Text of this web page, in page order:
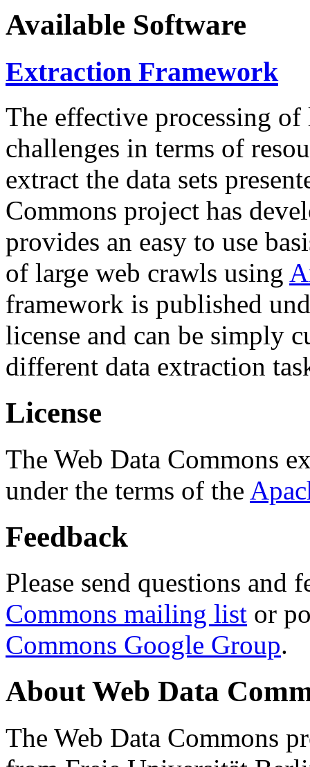
Available Software
Extraction Framework
The effective processing of
challenges in terms of
extract the data sets
Commons project has
provides an easy to use
of large web crawls using
framework is published
license and can be simply
different data extraction
License
The Web Data Commons
under the terms of the
Feedback
Please send questions and
Commons mailing list or
Commons Google Group.
About Web Data
The Web Data Commons